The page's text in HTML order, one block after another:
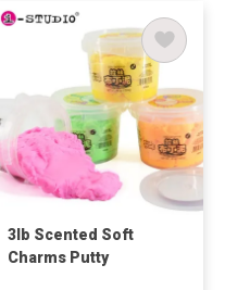
3lb Scented Soft
Charms Putty